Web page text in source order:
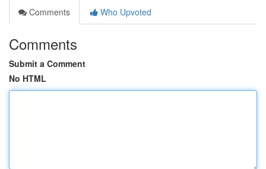
Comments
Who Upvoted
Comments
Submit a Comment
No HTML